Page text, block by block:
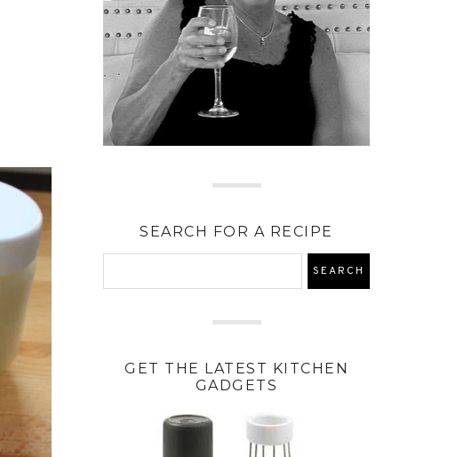
SEARCH FOR A RECIPE
GET THE LATEST KITCHEN
GADGETS